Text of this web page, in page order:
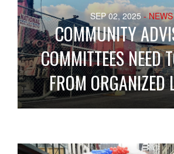
SEP 02, 2025 - NEWS
COMMUNITY
COMMITTEES NEED
FROM ORGANIZED